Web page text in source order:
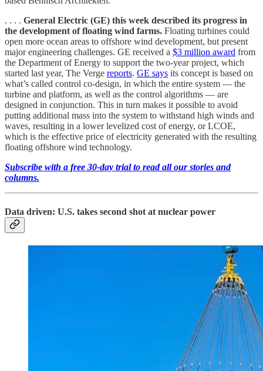
. . . . General Electric (GE) this week described its progress in
the development of floating wind farms. Floating turbines could
open more ocean areas to offshore wind development, but present
major engineering challenges. GE received a $3 million award from
the Department of Energy to support the two-year project, which
started last year, The Verge reports. GE says its concept is based on
what’s called control co-design, in which the entire system — the
turbine and platform, as well as the control algorithms — are
designed in conjunction. This in turn makes it possible to avoid
putting additional mass into the system to withstand high winds and
waves, resulting in a lower levelized cost of energy, or LCOE,
which is the effective price of electricity generated with the resulting
floating offshore wind technology.
Subscribe with a free 30-day trial to read all our stories and
columns.
Data driven: U.S. takes second shot at nuclear power